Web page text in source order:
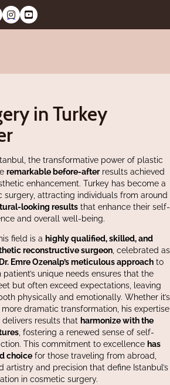
in Turkey
the transformative power of plastic
remarkable before-afterresults achieved
enhancement. Turkey has become a
attracting individuals from around
looking results that enhance their self-
and overall well-being.
field is a highly qualified, skilled, and
reconstructive surgeon , celebrated as
Dr. Emre Ozenalp’s meticulous approachto
unique needs ensures that the
but often exceed expectations, leaving
physically and emotionally. Whether it’s
dramatic transformation, his expertise
results that harmonize with the
, fostering a renewed sense of self-
This commitment to excellence has
choicefor those traveling from abroad,
artistry and precision that define Istanbul’s
in cosmetic surgery.